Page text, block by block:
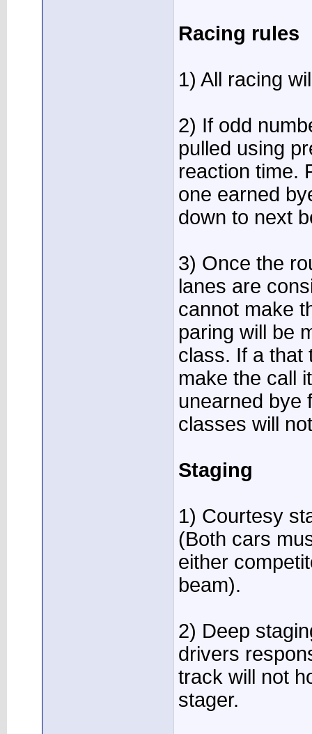
Racing rules
1) All racing
2) If odd
pulled using
reaction time.
one earned
down to next
3) Once the
lanes are
cannot make
paring will be
class. If a that
make the call
unearned bye
classes will
Staging
1) Courtesy
(Both cars
either
beam).
2) Deep
drivers
track will not
stager.